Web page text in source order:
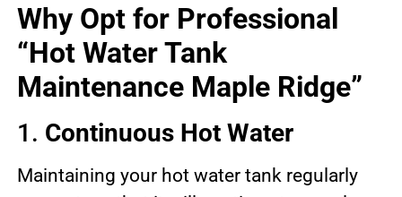
Why Opt for Professional
“Hot Water Tank
Maintenance Maple Ridge”
1. Continuous Hot Water
Maintaining your hot water tank regularly